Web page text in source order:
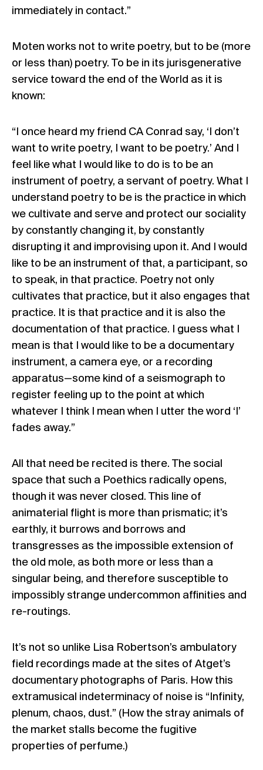
immediately in contact.”
Moten works not to write poetry, but to be (more
or less than) poetry. To be in its jurisgenerative
service toward the end of the World as it is
known:
“I once heard my friend CA Conrad say, ‘I don’t
want to write poetry, I want to be poetry.’ And I
feel like what I would like to do is to be an
instrument of poetry, a servant of poetry. What I
understand poetry to be is the practice in which
we cultivate and serve and protect our sociality
by constantly changing it, by constantly
disrupting it and improvising upon it. And I would
like to be an instrument of that, a participant, so
to speak, in that practice. Poetry not only
cultivates that practice, but it also engages that
practice. It is that practice and it is also the
documentation of that practice. I guess what I
mean is that I would like to be a documentary
instrument, a camera eye, or a recording
apparatus—some kind of a seismograph to
register feeling up to the point at which
whatever I think I mean when I utter the word ‘I’
fades away.”
All that need be recited is there. The social
space that such a Poethics radically opens,
though it was never closed. This line of
animaterial flight is more than prismatic; it’s
earthly, it burrows and borrows and
transgresses as the impossible extension of
the old mole, as both more or less than a
singular being, and therefore susceptible to
impossibly strange undercommon affinities and
re-routings.
It’s not so unlike Lisa Robertson’s ambulatory
field recordings made at the sites of Atget’s
documentary photographs of Paris. How this
extramusical indeterminacy of noise is “Infinity,
plenum, chaos, dust.” (How the stray animals of
the market stalls become the fugitive
properties of perfume.)